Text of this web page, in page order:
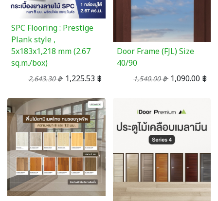
SPC Flooring : Prestige
Plank style ,
5x183x1,218 mm (2.67
sq.m./box)
2,643.30฿ 1,225.53 ฿
Door Frame (FJL) Size
40/90
1,540.00฿ 1,090.00 ฿